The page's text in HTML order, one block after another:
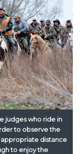
judges who ride in
to observe the
distance
to enjoy the